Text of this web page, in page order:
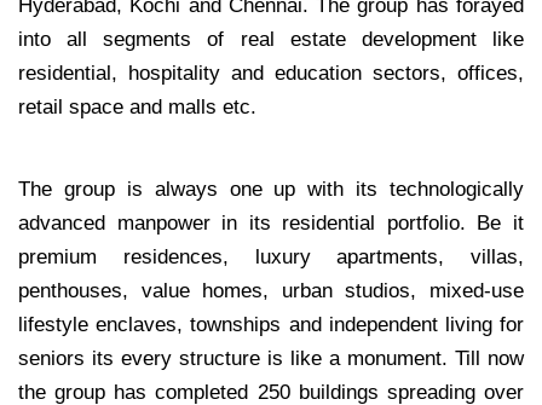
Hyderabad, Kochi and Chennai. The group has forayed
into all segments of real estate development like
residential, hospitality and education sectors, offices,
retail space and malls etc.
The group is always one up with its technologically
advanced manpower in its residential portfolio. Be it
premium residences, luxury apartments, villas,
penthouses, value homes, urban studios, mixed-use
lifestyle enclaves, townships and independent living for
seniors its every structure is like a monument. Till now
the group has completed 250 buildings spreading over